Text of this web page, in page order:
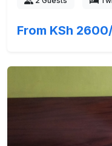
From KSh